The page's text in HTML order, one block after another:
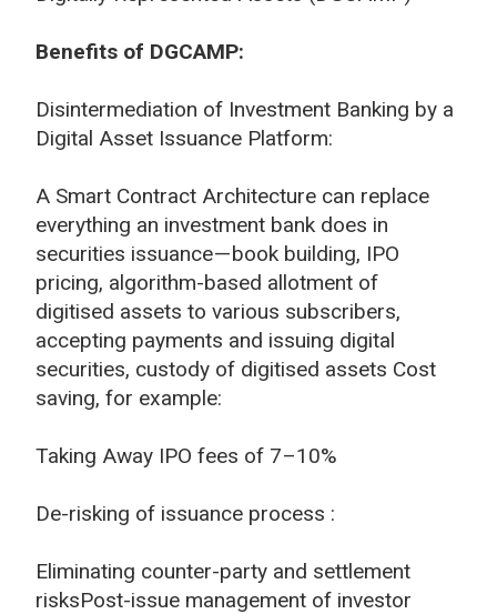
Benefits of DGCAMP:
Disintermediation of Investment Banking by a
Digital Asset Issuance Platform:
A Smart Contract Architecture can replace
everything an investment bank does in
securities issuance — book building, IPO
pricing, algorithm-based allotment of
digitised assets to various subscribers,
accepting payments and issuing digital
securities, custody of digitised assets Cost
saving, for example:
Taking Away IPO fees of 7–10%
De-risking of issuance process :
Eliminating counter-party and settlement
risksPost-issue management of investor